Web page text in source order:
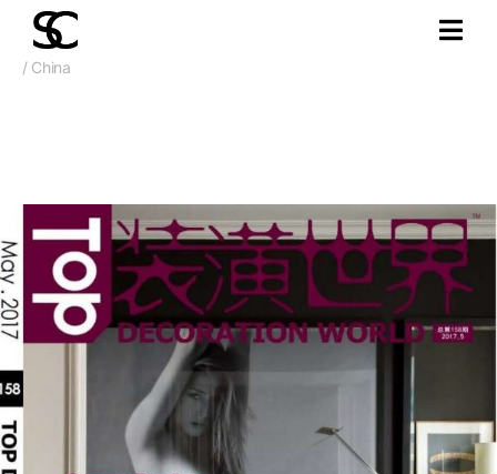
/ China